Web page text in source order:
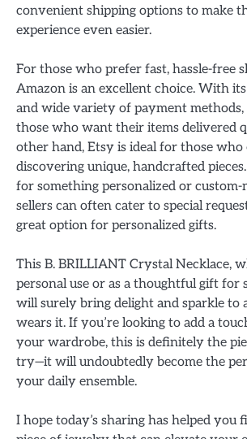
convenient shipping options to make
experience even easier.
For those who prefer fast, hassle-free
Amazon is an excellent choice. With
and wide variety of payment methods,
those who want their items delivered
other hand, Etsy is ideal for those who
discovering unique, handcrafted
for something personalized or custom-
sellers can often cater to special
great option for personalized gifts.
This B. BRILLIANT Crystal Necklace,
personal use or as a thoughtful gift for
will surely bring delight and sparkle to
wears it. If you’re looking to add a
your wardrobe, this is definitely the
try—it will undoubtedly become the
your daily ensemble.
I hope today’s sharing has helped you